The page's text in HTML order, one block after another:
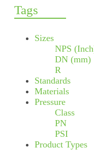
Tags
Sizes
NPS
DN (mm)
R
Standards
Materials
Pressure
Class
PN
PSI
Product Types